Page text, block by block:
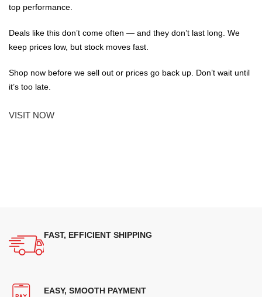
top performance.
Deals like this don’t come often — and they don’t last long. We
keep prices low, but stock moves fast.
Shop now before we sell out or prices go back up. Don’t wait until
it’s too late.
VISIT NOW
FAST, EFFICIENT SHIPPING
EASY, SMOOTH PAYMENT